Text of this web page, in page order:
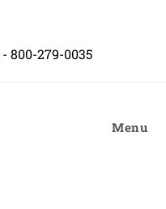
- 800-279-0035
Menu